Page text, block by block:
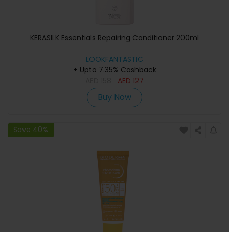
KERASILK Essentials Repairing Conditioner 200ml
LOOKFANTASTIC
+ Upto 7.35% Cashback
AED 127
Buy Now
Save 40%